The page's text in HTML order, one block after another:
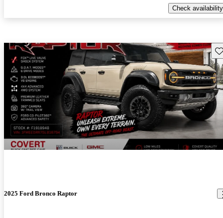
Check availability
2025 Ford Bronco Raptor